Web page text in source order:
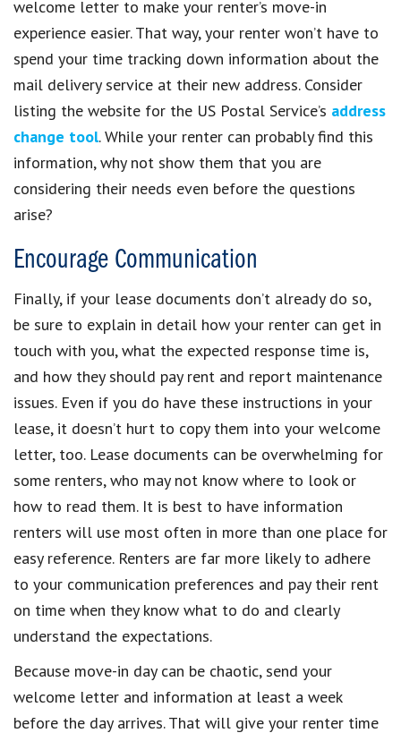
welcome letter to make your renter’s move-in
experience easier. That way, your renter won’t have to
spend your time tracking down information about the
mail delivery service at their new address. Consider
listing the website for the US Postal Service’s address
change tool. While your renter can probably find this
information, why not show them that you are
considering their needs even before the questions
arise?
Encourage Communication
Finally, if your lease documents don’t already do so,
be sure to explain in detail how your renter can get in
touch with you, what the expected response time is,
and how they should pay rent and report maintenance
issues. Even if you do have these instructions in your
lease, it doesn’t hurt to copy them into your welcome
letter, too. Lease documents can be overwhelming for
some renters, who may not know where to look or
how to read them. It is best to have information
renters will use most often in more than one place for
easy reference. Renters are far more likely to adhere
to your communication preferences and pay their rent
on time when they know what to do and clearly
understand the expectations.
Because move-in day can be chaotic, send your
welcome letter and information at least a week
before the day arrives. That will give your renter time